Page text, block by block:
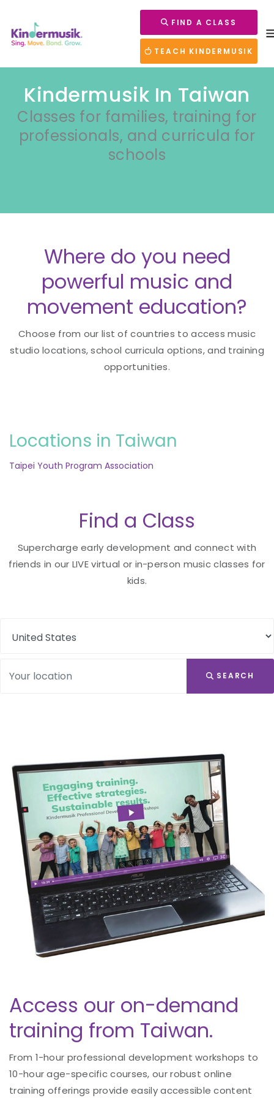
FIND A CLASS
TEACH KINDERMUSIK
Kindermusik In Taiwan
Classes for families, training for
professionals, and curricula for
schools
Where do you need
powerful music and
movement education?
Choose from our list of countries to access music
studio locations, school curricula options, and training
opportunities.
Locations in Taiwan
Taipei Youth Program Association
Find a Class
Supercharge early development and connect with
friends in our LIVE virtual or in-person music classes for
kids.
SEARCH
Access our on-demand
training from Taiwan.
From 1-hour professional development workshops to
10-hour age-specific courses, our robust online
training offerings provide easily accessible content